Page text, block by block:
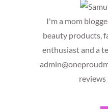
I'm a mom
beauty products,
enthusiast and a
reviews